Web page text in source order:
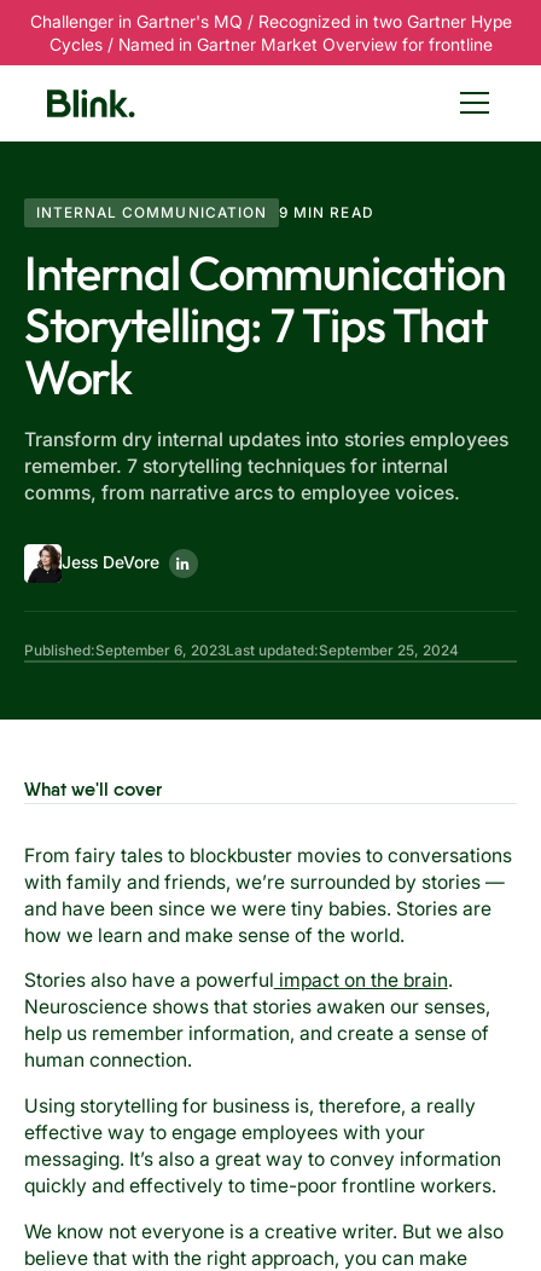
Challenger in Gartner's MQ / Recognized in two Gartner Hype
Cycles / Named in Gartner Market Overview for frontline
INTERNAL COMMUNICATION 9 MIN READ
Internal Communication
Storytelling: 7 Tips That
Work
Transform dry internal updates into stories employees
remember. 7 storytelling techniques for internal
comms, from narrative arcs to employee voices.
Jess DeVore
Published:September 6, 2023Last updated:September 25, 2024
What we'll cover
From fairy tales to blockbuster movies to conversations
with family and friends, we’re surrounded by stories —
and have been since we were tiny babies. Stories are
how we learn and make sense of the world.
Stories also have a powerful impact on the brain.
Neuroscience shows that stories awaken our senses,
help us remember information, and create a sense of
human connection.
Using storytelling for business is, therefore, a really
effective way to engage employees with your
messaging. It’s also a great way to convey information
quickly and effectively to time-poor frontline workers.
We know not everyone is a creative writer. But we also
believe that with the right approach, you can make